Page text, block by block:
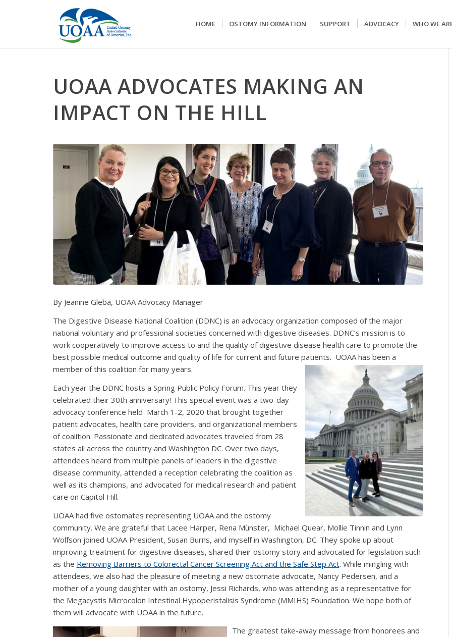
HOME OSTOMY INFORMATION SUPPORT ADVOCACY WHO WE
UOAA ADVOCATES MAKING AN
IMPACT ON THE HILL
By Jeanine Gleba, UOAA Advocacy Manager
The Digestive Disease National Coalition (DDNC) is an advocacy organization composed of the major
national voluntary and professional societies concerned with digestive diseases. DDNC’s mission is to
work cooperatively to improve access to and the quality of digestive disease health care to promote the
best possible medical outcome and quality of life for current and future patients. UOAA has been a
member of this coalition for many years.
Each year the DDNC hosts a Spring Public Policy Forum. This year they
celebrated their 30th anniversary! This special event was a two-day
advocacy conference held March 1-2, 2020 that brought together
patient advocates, health care providers, and organizational members
of coalition. Passionate and dedicated advocates traveled from 28
states all across the country and Washington DC. Over two days,
attendees heard from multiple panels of leaders in the digestive
disease community, attended a reception celebrating the coalition as
well as its champions, and advocated for medical research and patient
care on Capitol Hill.
UOAA had five ostomates representing UOAA and the ostomy
community. We are grateful that Lacee Harper, Rena Münster, Michael Quear, Mollie Tinnin and Lynn
Wolfson joined UOAA President, Susan Burns, and myself in Washington, DC. They spoke up about
improving treatment for digestive diseases, shared their ostomy story and advocated for legislation such
as the Removing Barriers to Colorectal Cancer Screening Act and the Safe Step Act. While mingling with
attendees, we also had the pleasure of meeting a new ostomate advocate, Nancy Pedersen, and a
mother of a young daughter with an ostomy, Jessi Richards, who was attending as a representative for
the Megacystis Microcolon Intestinal Hypoperistalisis Syndrome (MMIHS) Foundation. We hope both of
them will advocate with UOAA in the future.
The greatest take-away message from honorees and